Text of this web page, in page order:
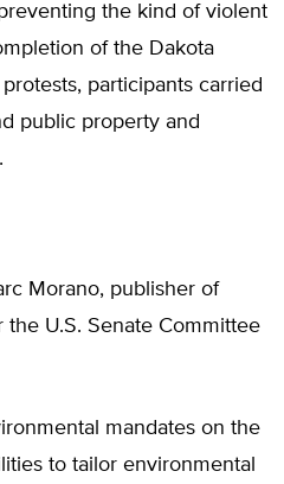
the kind of violent
of the Dakota
participants carried
public property and
Morano, publisher of
U.S. Senate Committee
mandates on the
to tailor environmental